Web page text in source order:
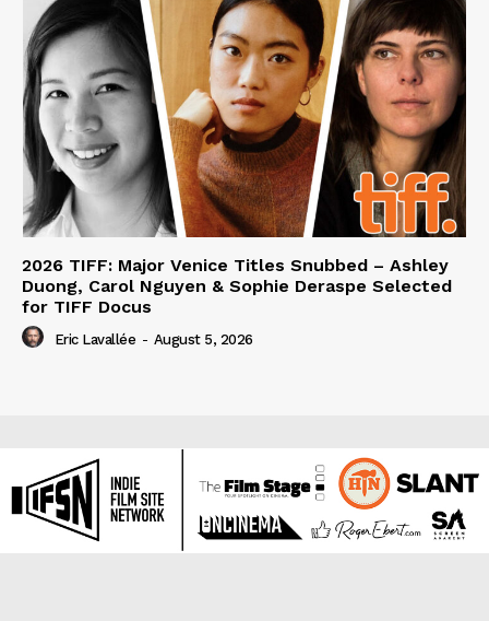
2026 TIFF: Major Venice Titles Snubbed – Ashley
Duong, Carol Nguyen & Sophie Deraspe Selected
for TIFF Docus
Eric Lavallée - August 5, 2026